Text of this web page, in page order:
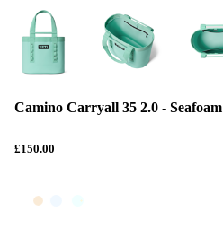
Camino Carryall 35 2.0 - Seafoam
£150.00